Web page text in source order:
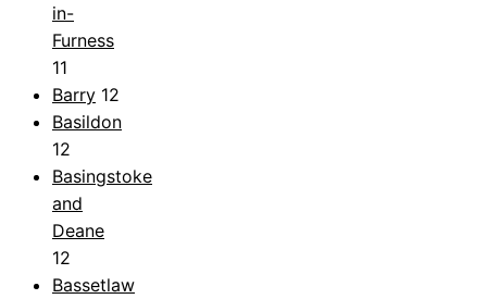
in-
Furness
11
Barry 12
Basildon
12
Basingstoke
and
Deane
12
Bassetlaw